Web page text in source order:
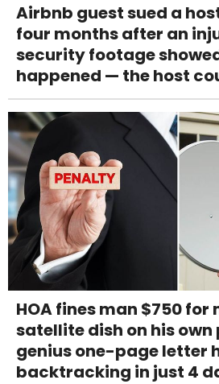
Airbnb guest sued a
four months after an
security footage
happened — the host
HOA fines man $750 for
satellite dish on his own
genius one-page letter
backtracking in just 4